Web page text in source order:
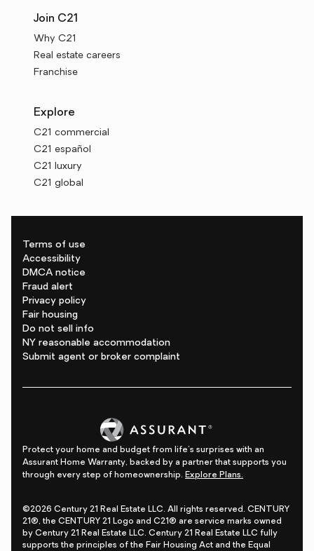
Join C21
Why C21
Real estate careers
Franchise
Explore
C21 commercial
C21 español
C21 luxury
C21 global
Terms of use
Accessibility
DMCA notice
Fraud alert
Privacy policy
Fair housing
Do not sell info
NY reasonable accommodation
Submit agent or broker complaint
Protect your home and budget from life's surprises with an
Assurant Home Warranty, backed by a partner that supports you
through every step of homeownership. Explore Plans.
©2026 Century 21 Real Estate LLC. All rights reserved. CENTURY
21®, the CENTURY 21 Logo and C21® are service marks owned
by Century 21 Real Estate LLC. Century 21 Real Estate LLC fully
supports the principles of the Fair Housing Act and the Equal